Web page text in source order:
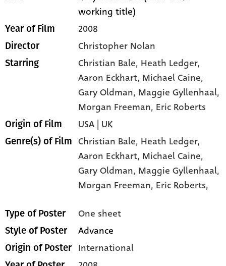
working title)
Year of Film 2008
Director Christopher Nolan
Starring Christian Bale, Heath Ledger,
Aaron Eckhart, Michael Caine,
Gary Oldman, Maggie Gyllenhaal,
Morgan Freeman, Eric Roberts
Origin of Film USA | UK
Genre(s) of Film Christian Bale, Heath Ledger,
Aaron Eckhart, Michael Caine,
Gary Oldman, Maggie Gyllenhaal,
Morgan Freeman, Eric Roberts,
Type of Poster One sheet
Style of Poster Advance
Origin of Poster International